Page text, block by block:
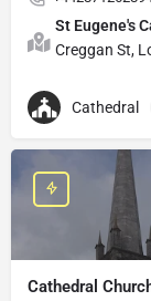
St Eugene's
Creggan St,
Cathedral
Cathedral